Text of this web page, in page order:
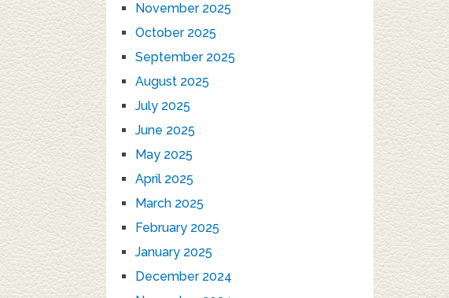
November 2025
October 2025
September 2025
August 2025
July 2025
June 2025
May 2025
April 2025
March 2025
February 2025
January 2025
December 2024